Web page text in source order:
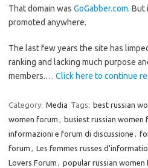
That domain was GoGabber.com. But
promoted anywhere.
The last few years the site has
ranking and lacking much purpose
members.… Click here to continue
Category: Media Tags: best russian
women forum , busiest russian women
informazioni e forum di discussione ,
forum , Les femmes russes
Lovers Forum , popular russian women